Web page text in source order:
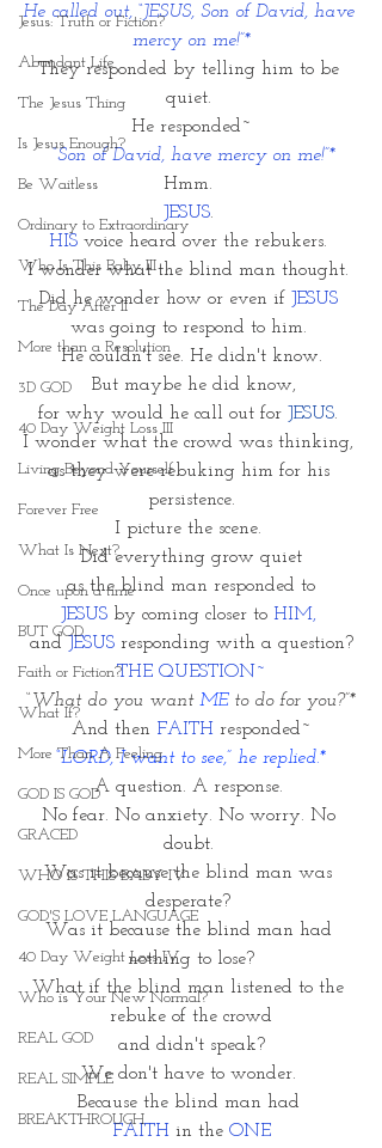
Jesus: Truth or Fiction?
Abundant Life
The Jesus Thing
Is Jesus Enough?
Be Waitless
Ordinary to Extraordinary
Who Is This Baby III
The Day After II
More than a Resolution
3D GOD
40 Day Weight Loss III
Living Beyond Yourself
Forever Free
What Is Next?
Once upon a time
BUT GOD
Faith or Fiction?
What If?
More Than A Feeling
GOD IS GOD
GRACED
WHO IS THIS BABY IV
GOD'S LOVE LANGUAGE
40 Day Weight Loss IV
Who is Your New Normal?
REAL GOD
REAL SIMPLE
BREAKTHROUGH
He called out, “JESUS, Son of David, have
mercy on me!”*
They responded by telling him to be
quiet.
He responded~
“Son of David, have mercy on me!”*
Hmm.
JESUS.
HIS voice heard over the rebukers.
I wonder what the blind man thought.
Did he wonder how or even if
JESUS
was going to respond to him.
He couldn't see. He didn't know.
But maybe he did know,
for why would he call out for
JESUS.
I wonder what the crowd was thinking,
as they were rebuking him for his
persistence.
I picture the scene.
Did everything grow quiet
as the blind man responded to
JESUS by coming closer to HIM,
and
JESUS responding with a question?
THE QUESTION~
“ What do you want ME to do for you?”*
And then FAITH responded~
“LORD, I want to see,” he replied.*
A question. A response.
No fear. No anxiety. No worry. No
doubt.
Was it because the blind man was
desperate?
Was it because the blind man had
nothing to lose?
What if the blind man listened to the
rebuke of the crowd
and didn't speak?
We don't have to wonder.
Because the blind man had
FAITH in the ONE